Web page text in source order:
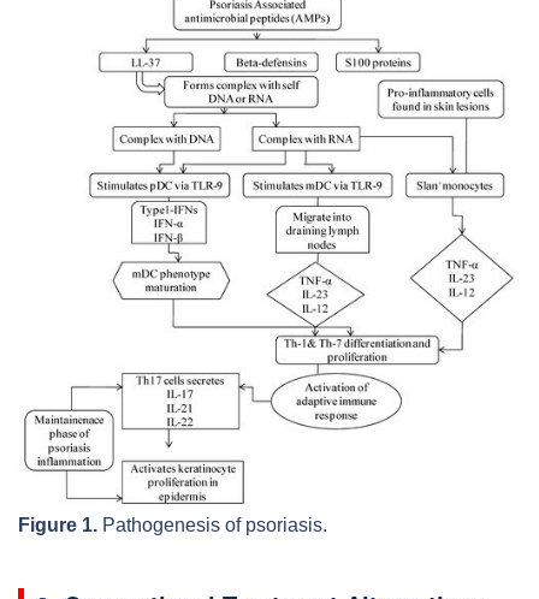
Figure 1. Pathogenesis of psoriasis.